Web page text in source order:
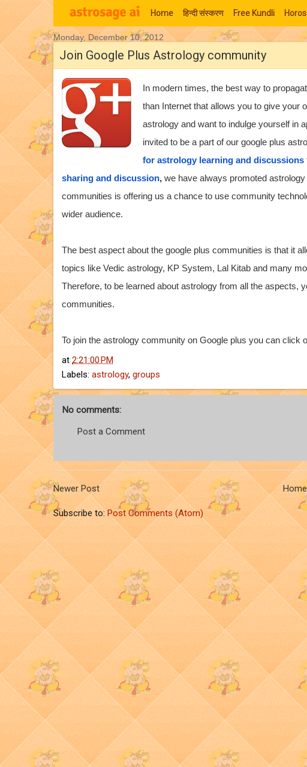
Home हिन्‍दी संस्‍करण Free Kundli
Moon Signs
Monday, December 10, 2012
Join Google Plus Astrology community
In modern times, the best way to
than Internet that allows you to give your
astrology and want to indulge yourself in
invited to be a part of our google plus
for astrology learning and discussions
sharing and discussion, we have always promoted
communities is offering us a chance to use community
wider audience.
The best aspect about the google plus communities is that it
topics like Vedic astrology, KP System, Lal Kitab and many
Therefore, to be learned about astrology from all the aspects,
communities.
To join the astrology community on Google plus you can click
at 2:21:00 PM
Labels: astrology, groups
No comments:
Post a Comment
Newer Post Home
Subscribe to:Post Comments (Atom)